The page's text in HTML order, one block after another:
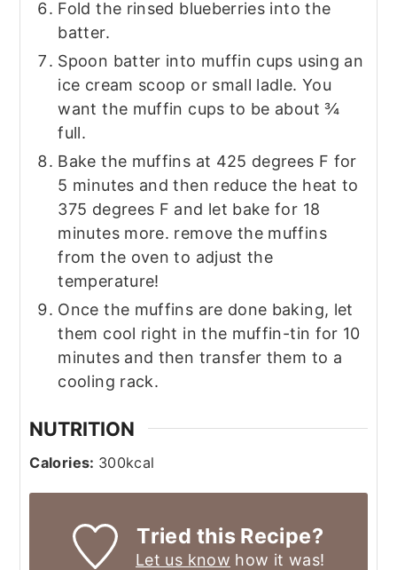
Fold the rinsed blueberries into the
batter.
Spoon batter into muffin cups using an
ice cream scoop or small ladle. You
want the muffin cups to be about ¾
full.
Bake the muffins at 425 degrees F for
5 minutes and then reduce the heat to
375 degrees F and let bake for 18
minutes more. remove the muffins
from the oven to adjust the
temperature!
Once the muffins are done baking, let
them cool right in the muffin-tin for 10
minutes and then transfer them to a
cooling rack.
NUTRITION
Calories: 300kcal
Tried this Recipe?
Let us know how it was!